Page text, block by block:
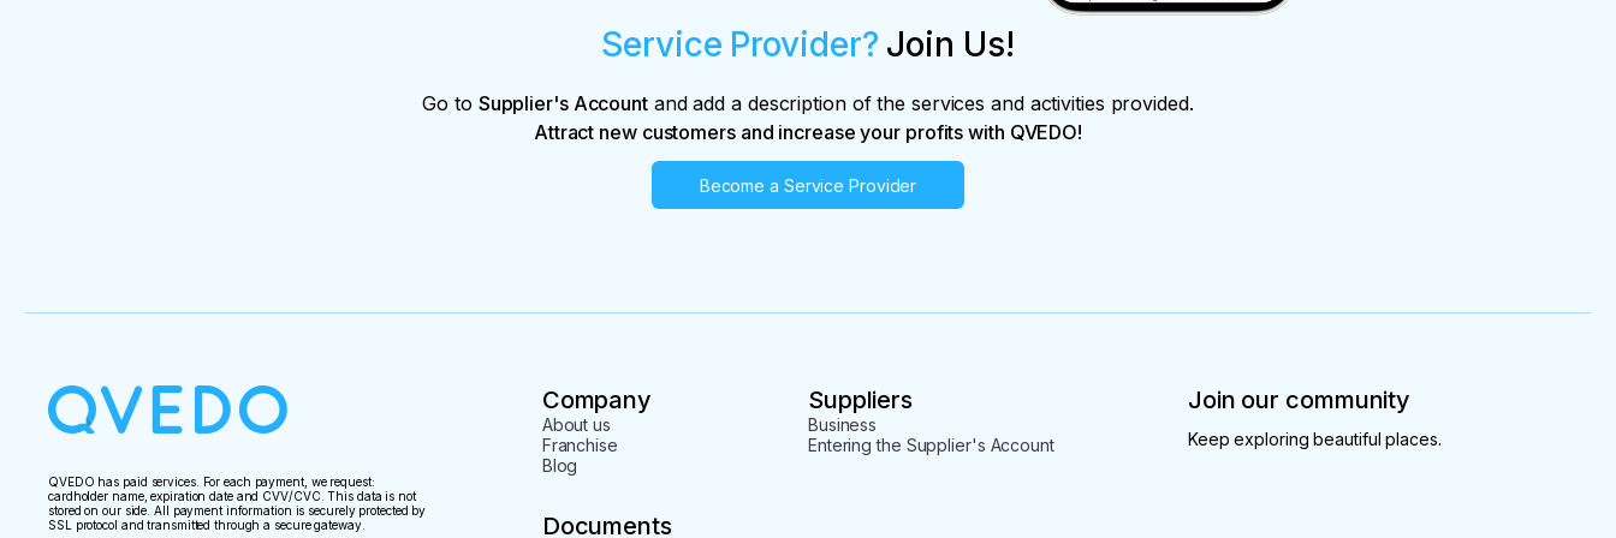
Service Provider? Join Us!
Go to Supplier's Accountand add a description of the services and activities provided.
Attract new customers and increase your profits with QVEDO!
Become a Service Provider
QVEDO has paid services. For each payment, we request:
cardholder name, expiration date and CVV/CVC. This data is not
stored on our side. All payment information is securely protected by
SSL protocol and transmitted through a secure gateway.
Company
About us
Franchise
Blog
Suppliers
Business
Entering the Supplier's Account
Documents
Join our community
Keep exploring beautiful places.